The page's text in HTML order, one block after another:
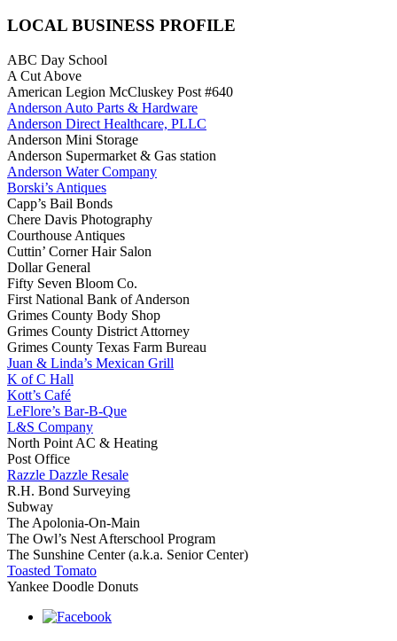
LOCAL BUSINESS PROFILE
ABC Day School
A Cut Above
American Legion McCluskey Post #640
Anderson Auto Parts & Hardware
Anderson Direct Healthcare, PLLC
Anderson Mini Storage
Anderson Supermarket & Gas station
Anderson Water Company
Borski’s Antiques
Capp’s Bail Bonds
Chere Davis Photography
Courthouse Antiques
Cuttin’ Corner Hair Salon
Dollar General
Fifty Seven Bloom Co.
First National Bank of Anderson
Grimes County Body Shop
Grimes County District Attorney
Grimes County Texas Farm Bureau
Juan & Linda’s Mexican Grill
K of C Hall
Kott’s Café
LeFlore’s Bar-B-Que
L&S Company
North Point AC & Heating
Post Office
Razzle Dazzle Resale
R.H. Bond Surveying
Subway
The Apolonia-On-Main
The Owl’s Nest Afterschool Program
The Sunshine Center (a.k.a. Senior Center)
Toasted Tomato
Yankee Doodle Donuts